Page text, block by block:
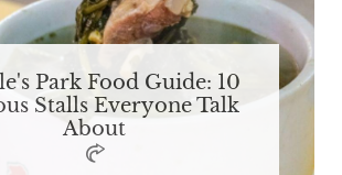
Park Food Guide: 10
Stalls Everyone Talk
About